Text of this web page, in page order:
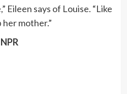
Eileen says of Louise. “Like
mother.”